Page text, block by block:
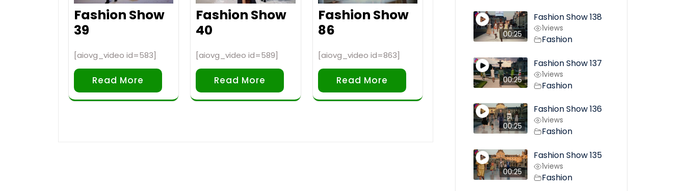
Fashion Show
39
[aiovg_video id=583]
Read More
Fashion Show
40
[aiovg_video id=589]
Read More
Fashion Show
86
[aiovg_video id=863]
Read More
00:25
Fashion Show 138
1views
Fashion
00:25
Fashion Show 137
1views
Fashion
00:25
Fashion Show 136
1views
Fashion
00:25
Fashion Show 135
1views
Fashion